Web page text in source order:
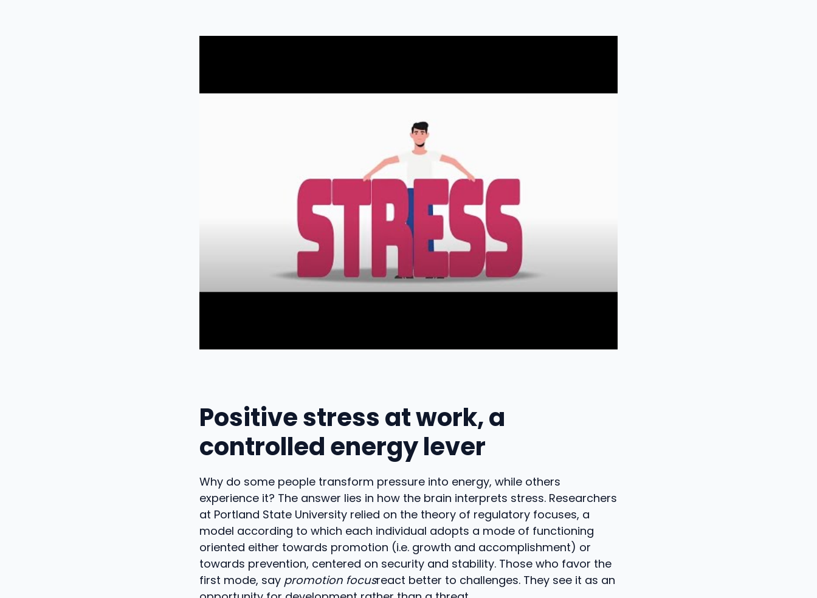
Positive stress at work, a
controlled energy lever
Why do some people transform pressure into energy, while others
experience it? The answer lies in how the brain interprets stress. Researchers
at Portland State University relied on the theory of regulatory focuses, a
model according to which each individual adopts a mode of functioning
oriented either towards promotion (i.e. growth and accomplishment) or
towards prevention, centered on security and stability. Those who favor the
first mode, say promotion focusreact better to challenges. They see it as an